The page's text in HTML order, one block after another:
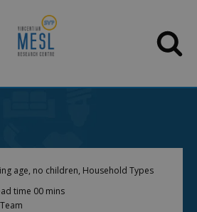
age, no children, Household Types
time 00 mins